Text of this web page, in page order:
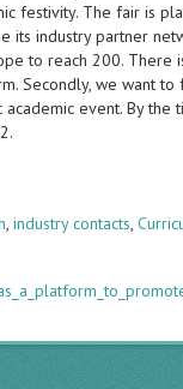
festivity. The fair is
its industry partner
to reach 200. There
Secondly, we want
academic event. By
,industry contacts,